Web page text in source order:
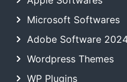
Microsoft Softwares
Adobe Software
Wordpress Themes
WP Plugins